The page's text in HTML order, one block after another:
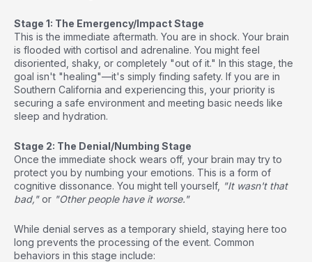
Stage 1: The Emergency/Impact Stage
This is the immediate aftermath. You are in shock. Your brain
is flooded with cortisol and adrenaline. You might feel
disoriented, shaky, or completely "out of it." In this stage, the
goal isn't "healing"—it's simply finding safety. If you are in
Southern California and experiencing this, your priority is
securing a safe environment and meeting basic needs like
sleep and hydration.
Stage 2: The Denial/Numbing Stage
Once the immediate shock wears off, your brain may try to
protect you by numbing your emotions. This is a form of
cognitive dissonance. You might tell yourself, "It wasn't that
bad,"or "Other people have it worse."
While denial serves as a temporary shield, staying here too
long prevents the processing of the event. Common
behaviors in this stage include: